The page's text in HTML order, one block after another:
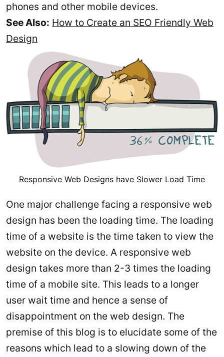
phones and other mobile devices.
See Also: How to Create an SEO Friendly Web
Design
Responsive Web Designs have Slower Load Time
One major challenge facing a responsive web
design has been the loading time. The loading
time of a website is the time taken to view the
website on the device. A responsive web
design takes more than 2-3 times the loading
time of a mobile site. This leads to a longer
user wait time and hence a sense of
disappointment on the web design. The
premise of this blog is to elucidate some of the
reasons which lead to a slowing down of the